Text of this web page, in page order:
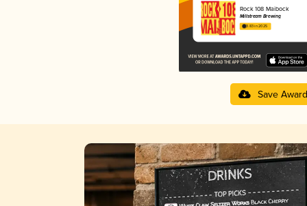
Rock 108 Maibock
Millstream Brewing
3.83 in 2025
Save Award